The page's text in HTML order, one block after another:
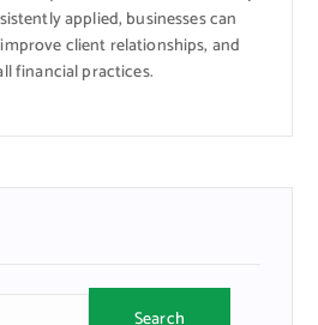
applied, businesses can
client relationships, and
financial practices.